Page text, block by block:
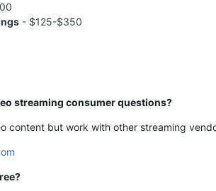
- $125-$350
streaming consumer questions?
content but work with other streaming